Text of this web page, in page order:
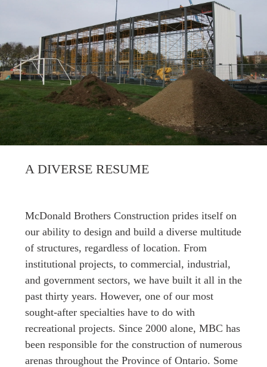
A DIVERSE RESUME
McDonald Brothers Construction prides itself on
our ability to design and build a diverse multitude
of structures, regardless of location. From
institutional projects, to commercial, industrial,
and government sectors, we have built it all in the
past thirty years. However, one of our most
sought-after specialties have to do with
recreational projects. Since 2000 alone, MBC has
been responsible for the construction of numerous
arenas throughout the Province of Ontario. Some